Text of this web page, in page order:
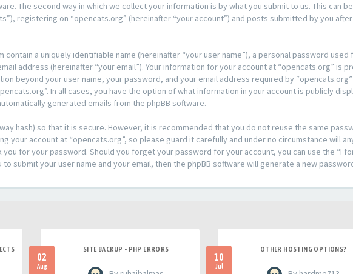
The second way in which we collect your information is by what you submit to us. This can
registering on “opencats.org” (hereinafter “your account”) and posts submitted by you
contain a uniquely identifiable name (hereinafter “your user name”), a personal password
address (hereinafter “your email”). Your information for your account at “opencats.org” is
beyond your user name, your password, and your email address required by
In all cases, you have the option of what information in your account is publicly
generated emails from the phpBB software.
hash) so that it is secure. However, it is recommended that you do not reuse the same
your account at “opencats.org”, so please guard it carefully and under no circumstance will
for your password. Should you forget your password for your account, you can use the “I
submit your user name and your email, then the phpBB software will generate a new
02
Aug
SITE BACKUP - PHP ERRORS
10
Jul
OTHER HOSTING OPTIONS?